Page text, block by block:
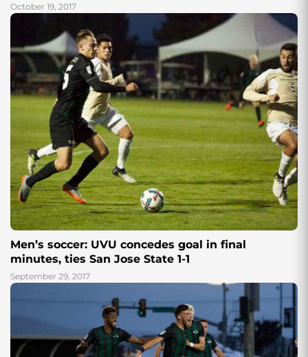
October 19, 2017
Men’s soccer: UVU concedes goal in final
minutes, ties San Jose State 1-1
September 29, 2017